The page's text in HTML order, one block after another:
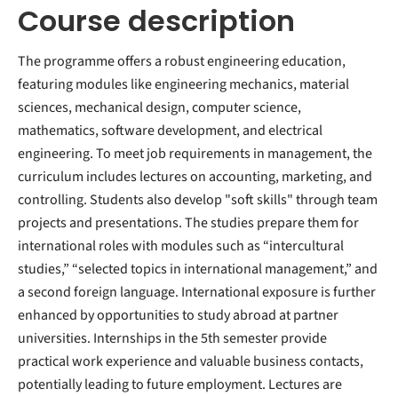
Course description
The programme offers a robust engineering education,
featuring modules like engineering mechanics, material
sciences, mechanical design, computer science,
mathematics, software development, and electrical
engineering. To meet job requirements in management, the
curriculum includes lectures on accounting, marketing, and
controlling. Students also develop "soft skills" through team
projects and presentations. The studies prepare them for
international roles with modules such as “intercultural
studies,” “selected topics in international management,” and
a second foreign language. International exposure is further
enhanced by opportunities to study abroad at partner
universities. Internships in the 5th semester provide
practical work experience and valuable business contacts,
potentially leading to future employment. Lectures are